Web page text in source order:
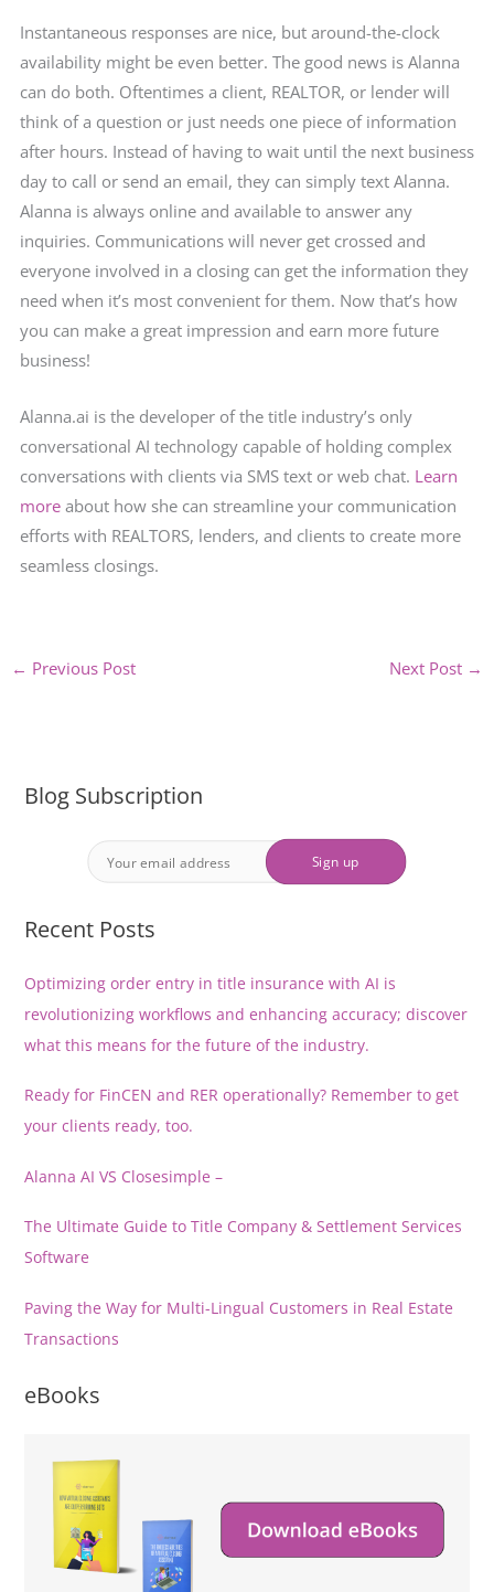
Instantaneous responses are nice, but around-the-clock
availability might be even better. The good news is Alanna
can do both. Oftentimes a client, REALTOR, or lender will
think of a question or just needs one piece of information
after hours. Instead of having to wait until the next business
day to call or send an email, they can simply text Alanna.
Alanna is always online and available to answer any
inquiries. Communications will never get crossed and
everyone involved in a closing can get the information they
need when it’s most convenient for them. Now that’s how
you can make a great impression and earn more future
business!
Alanna.ai is the developer of the title industry’s only
conversational AI technology capable of holding complex
conversations with clients via SMS text or web chat. Learn
moreabout how she can streamline your communication
efforts with REALTORS, lenders, and clients to create more
seamless closings.
← Previous Post Next Post →
Blog Subscription
Recent Posts
Optimizing order entry in title insurance with AI is
revolutionizing workflows and enhancing accuracy; discover
what this means for the future of the industry.
Ready for FinCEN and RER operationally? Remember to get
your clients ready, too.
Alanna AI VS Closesimple –
The Ultimate Guide to Title Company & Settlement Services
Software
Paving the Way for Multi-Lingual Customers in Real Estate
Transactions
eBooks